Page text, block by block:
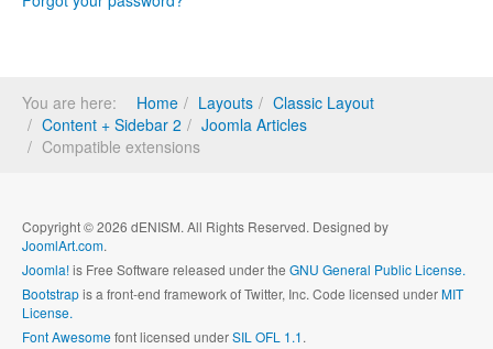
You are here: Home Layouts
Classic Layout
Content + Sidebar 2
Joomla Articles
Compatible extensions
Copyright © 2026 dENISM. All Rights Reserved. Designed by
JoomlArt.com.
Joomla!is Free Software released under the GNU General Public License.
Bootstrapis a front-end framework of Twitter, Inc. Code licensed underMIT
License.
Font Awesomefont licensed underSIL OFL 1.1.